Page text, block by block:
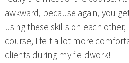
awkward, because again, you
using these skills on each
course, I felt a lot more
clients during my fieldwork!